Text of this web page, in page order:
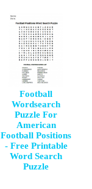
Football
Wordsearch
Puzzle For
American
Football Positions
- Free Printable
Word Search
Puzzle